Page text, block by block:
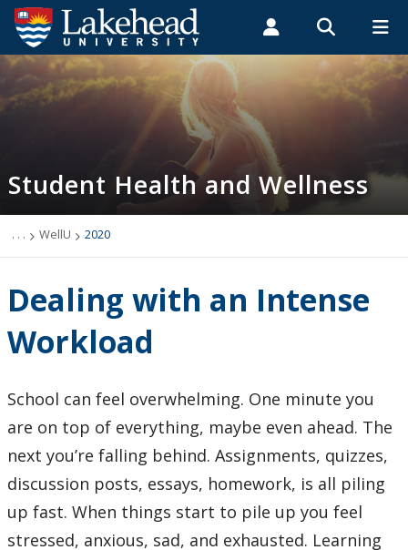
Search form
Search
ROMEO RESEARCH LIBRARY MYSUCCESS
MYEMAIL
Students Faculty & Staff Alumni
Student Health and Wellness
About
Health Services
Learning Opportunities
WellU Champions
Events
Student Health and Wellness
. . . WellU 2020
Dealing with an Intense
Workload
School can feel overwhelming. One minute you
are on top of everything, maybe even ahead. The
next you’re falling behind. Assignments, quizzes,
discussion posts, essays, homework, is all piling
up fast. When things start to pile up you feel
stressed, anxious, sad, and exhausted. Learning